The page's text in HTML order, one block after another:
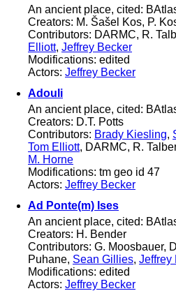
An ancient place, cited:
Creators: M. Šašel Kos, P.
Contributors: DARMC, R.
Elliott, Jeffrey Becker
Modifications: edited
Actors: Jeffrey Becker
Adouli
An ancient place, cited:
Creators: D.T. Potts
Contributors: Brady Kiesling,
Tom Elliott, DARMC, R.
M. Horne
Modifications: tm geo id 47
Actors: Jeffrey Becker
Ad Ponte(m) Ises
An ancient place, cited:
Creators: H. Bender
Contributors: G. Moosbauer,
Puhane, Sean Gillies, Jeffrey
Modifications: edited
Actors: Jeffrey Becker